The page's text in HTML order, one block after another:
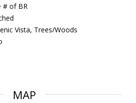
# of BR
Vista, Trees/Woods
MAP